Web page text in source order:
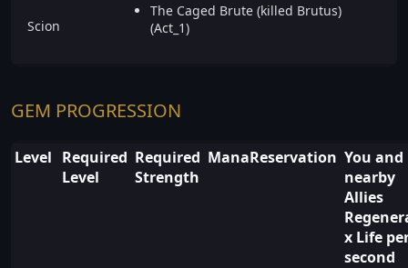
Scion
The Caged Brute (killed Brutus)
(Act_1)
GEM PROGRESSION
Level Required
Level
Required
Strength
ManaReservation You and
nearby
Allies
x Life
second